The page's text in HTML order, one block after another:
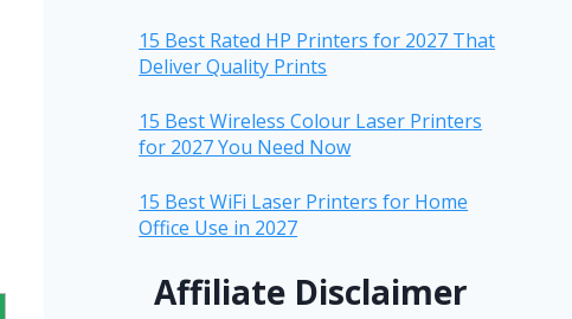
15 Best Rated HP Printers for 2027 That
Deliver Quality Prints
15 Best Wireless Colour Laser Printers
for 2027 You Need Now
15 Best WiFi Laser Printers for Home
Office Use in 2027
Affiliate Disclaimer